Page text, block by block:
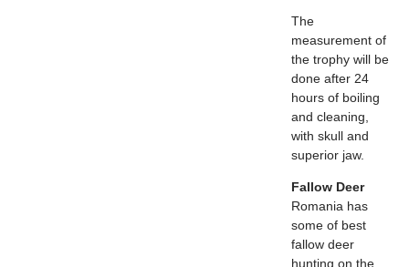
The
measurement of
the trophy will be
done after 24
hours of boiling
and cleaning,
with skull and
superior jaw.
Fallow Deer
Romania has
some of best
fallow deer
hunting on the